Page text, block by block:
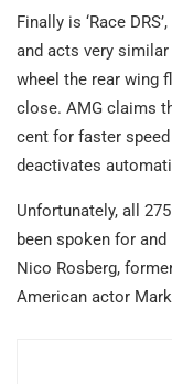
Finally is ‘Race
and acts very
wheel the rear wing
close. AMG claims
cent for faster
deactivates
Unfortunately, all
been spoken for
Nico Rosberg,
American actor